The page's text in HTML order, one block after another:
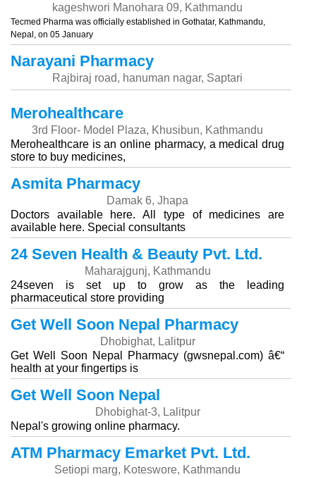
kageshwori Manohara 09, Kathmandu
Tecmed Pharma was officially established in Gothatar, Kathmandu,
Nepal, on 05 January
Narayani Pharmacy
Rajbiraj road, hanuman nagar, Saptari
Merohealthcare
3rd Floor- Model Plaza, Khusibun, Kathmandu
Merohealthcare is an online pharmacy, a medical drug
store to buy medicines,
Asmita Pharmacy
Damak 6, Jhapa
Doctors available here. All type of medicines are
available here. Special consultants
24 Seven Health & Beauty Pvt. Ltd.
Maharajgunj, Kathmandu
24seven is set up to grow as the leading
pharmaceutical store providing
Get Well Soon Nepal Pharmacy
Dhobighat, Lalitpur
Get Well Soon Nepal Pharmacy (gwsnepal.com) â€“
health at your fingertips is
Get Well Soon Nepal
Dhobighat-3, Lalitpur
Nepal's growing online pharmacy.
ATM Pharmacy Emarket Pvt. Ltd.
Setiopi marg, Koteswore, Kathmandu